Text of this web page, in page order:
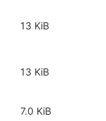
13 KiB
13 KiB
7.0 KiB